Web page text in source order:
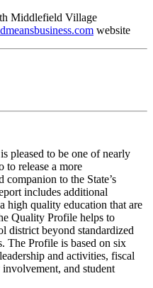
Middlefield Village
website
pleased to be one of nearly
to release a more
to the State’s
includes additional
high quality education that are
Quality Profile helps to
district beyond standardized
The Profile is based on six
and activities, fiscal
and student